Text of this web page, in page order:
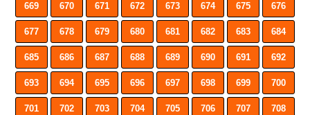
669 670 671 672 673 674 675 676
677 678 679 680 681 682 683 684
685 686 687 688 689 690 691 692
693 694 695 696 697 698 699 700
701 702 703 704 705 706 707 708